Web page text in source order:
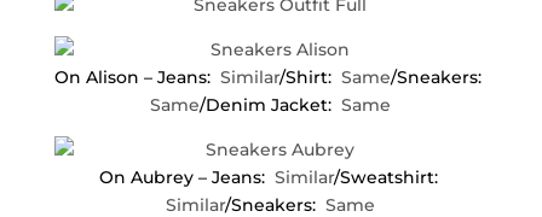
On Alison – Jeans:Similar/Shirt:Same/Sneakers:
Same/Denim Jacket:Same
On Aubrey – Jeans: Similar/Sweatshirt:
Similar/Sneakers:Same